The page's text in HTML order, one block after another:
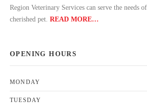
Region Veterinary Services can serve the needs
cherished pet. READ MORE…
OPENING HOURS
MONDAY
TUESDAY